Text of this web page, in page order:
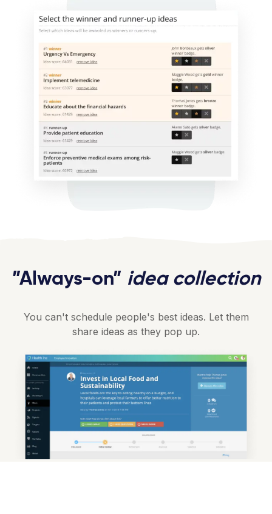
”Always-on” idea collection
You can't schedule people's best ideas. Let them
share ideas as they pop up.